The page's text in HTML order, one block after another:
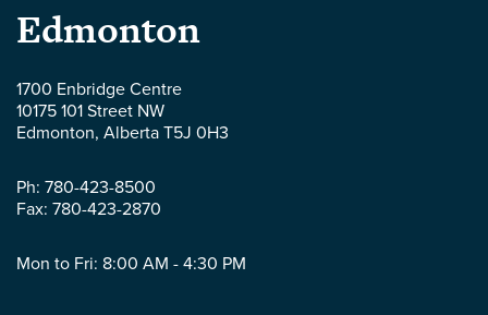
Parlee
McLaws
LLP
-
Edmonton
1700 Enbridge Centre
10175 101 Street NW
Edmonton, Alberta T5J 0H3
Ph: 780-423-8500
Fax: 780-423-2870
Mon to Fri: 8:00 AM - 4:30 PM